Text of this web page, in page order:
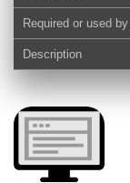
Required or used by
Description